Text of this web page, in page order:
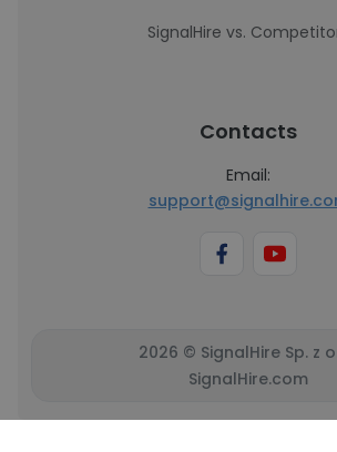
SignalHire vs.
Contacts
Email:
2026 © SignalHire Sp. z
SignalHire.com